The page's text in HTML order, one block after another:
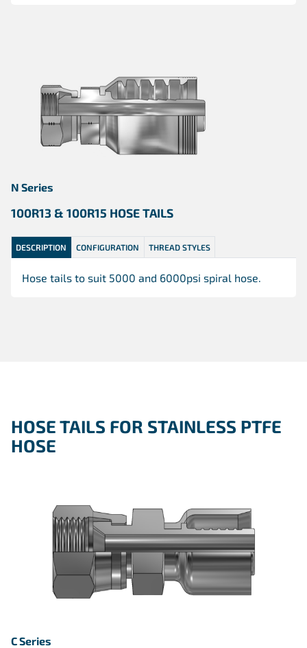
N Series
100R13 & 100R15 HOSE TAILS
DESCRIPTION CONFIGURATION THREAD STYLES
Hose tails to suit 5000 and 6000psi spiral hose.
HOSE TAILS FOR STAINLESS PTFE
HOSE
C Series